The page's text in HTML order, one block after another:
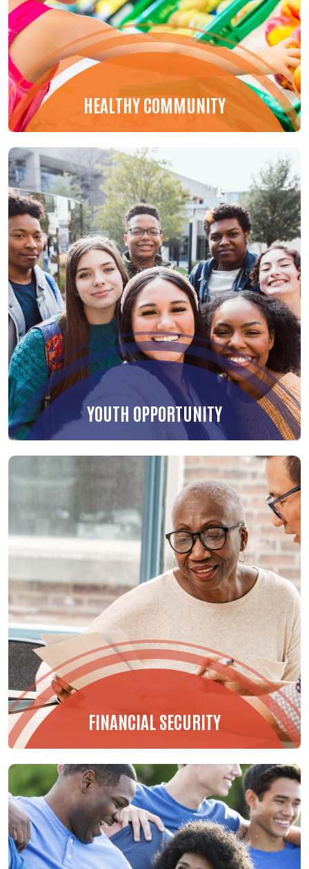
HEALTHY COMMUNITY
YOUTH OPPORTUNITY
FINANCIAL SECURITY